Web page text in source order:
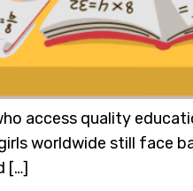
access quality
worldwide still face
[…]